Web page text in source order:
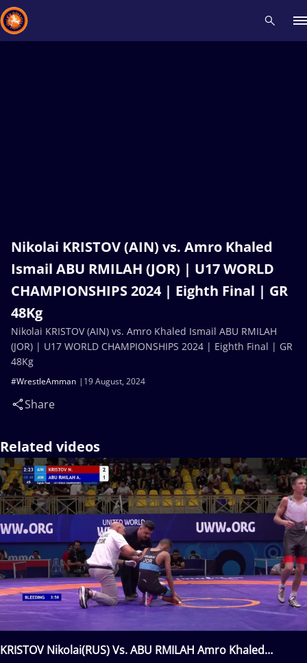
Nikolai KRISTOV (AIN) vs. Amro Khaled
Ismail ABU RMILAH (JOR) | U17 WORLD
CHAMPIONSHIPS 2024 | Eighth Final | GR
48Kg
19 August, 2024
#WrestleAmman
Share
Nikolai KRISTOV (AIN) vs. Amro Khaled Ismail ABU RMILAH
(JOR) | U17 WORLD CHAMPIONSHIPS 2024 | Eighth Final | GR
48Kg
Related videos
KRISTOV Nikolai(RUS) Vs. ABU RMILAH Amro Khaled